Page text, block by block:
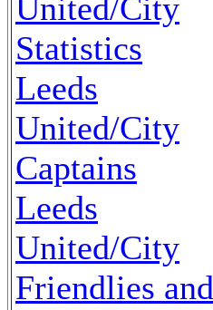
United/City
Statistics
Leeds
United/City
Captains
Leeds
United/City
Friendlies and